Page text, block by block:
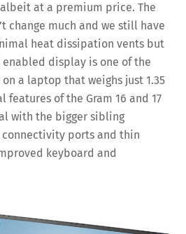
at a premium price. The
change much and we still have
heat dissipation vents but
enabled display is one of the
a laptop that weighs just 1.35
features of the Gram 16 and 17
with the bigger sibling
ports and thin
keyboard and